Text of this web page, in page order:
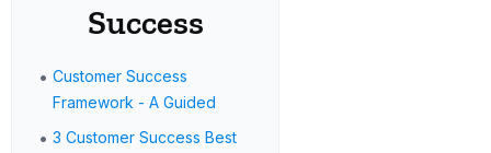
Success
• Customer Success
Framework - A Guided
• 3 Customer Success Best